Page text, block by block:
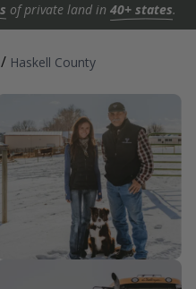
of private land in 40+ states.
/ Haskell County